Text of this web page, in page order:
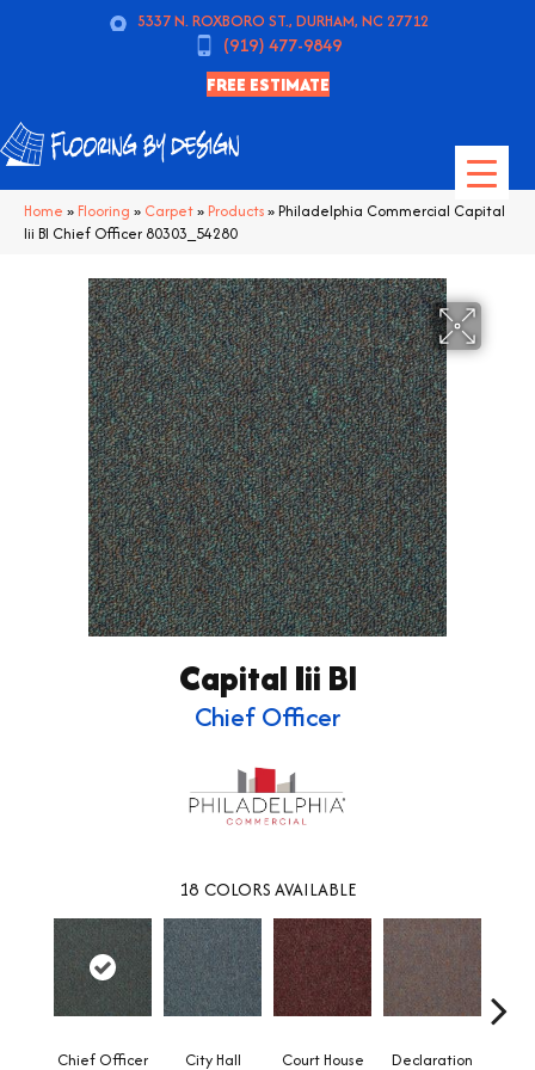
5337 N. ROXBORO ST., DURHAM, NC 27712
(919) 477-9849
FREE ESTIMATE
Home » Flooring » Carpet» Products»Philadelphia Commercial Capital
Iii Bl Chief Officer 80303_54280
Capital Iii Bl
Chief Officer
18 COLORS AVAILABLE
Chief Officer City Hall Court House Declaration